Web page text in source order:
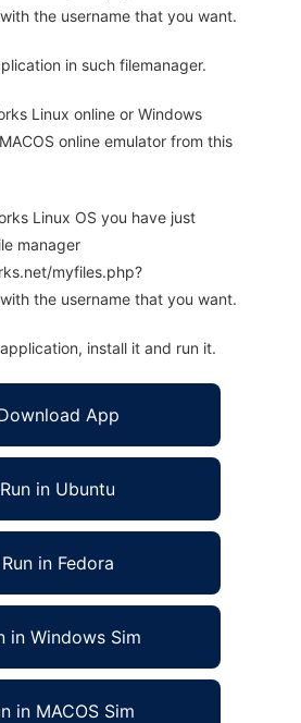
the username that you want.
in such filemanager.
Linux online or Windows
online emulator from this
Linux OS you have just
manager
myfiles.php?
the username that you want.
install it and run it.
App
Run in Ubuntu
Run in Fedora
in Windows Sim
in MACOS Sim